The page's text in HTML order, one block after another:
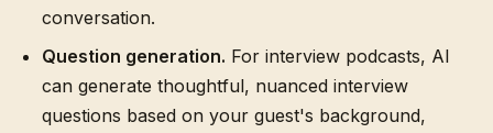
conversation.
Question generation. For interview podcasts, AI
can generate thoughtful, nuanced interview
questions based on your guest's background,